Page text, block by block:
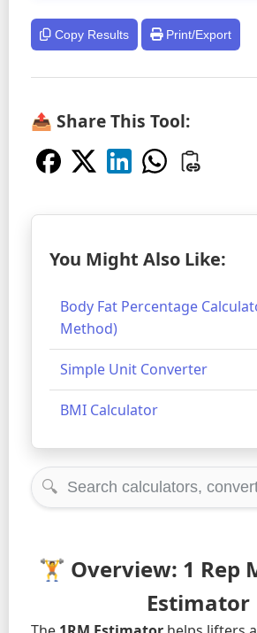
Copy Results Print/Export
📤 Share This Tool:
You Might Also Like:
Body Fat Percentage
Method)
Simple Unit Converter
BMI Calculator
🔍
🏋️ Overview: 1 Rep
Estimator